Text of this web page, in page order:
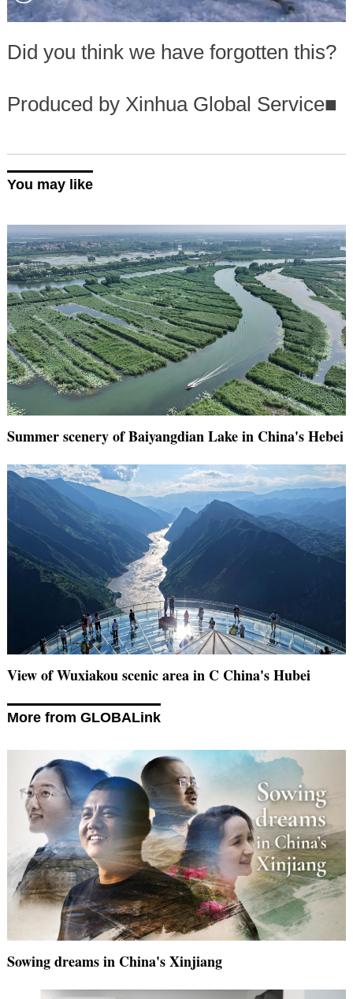
Did you think we have forgotten this?
Produced by Xinhua Global Service■
You may like
Summer scenery of Baiyangdian Lake in China's Hebei
View of Wuxiakou scenic area in C China's Hubei
More from GLOBALink
Sowing dreams in China's Xinjiang